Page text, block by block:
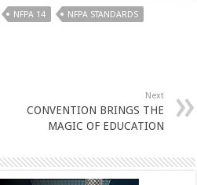
NFPA 14
NFPA STANDARDS
Next
CONVENTION BRINGS THE
MAGIC OF EDUCATION